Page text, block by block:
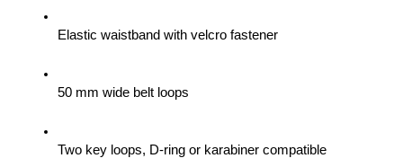
Elastic waistband with velcro fastener
50 mm wide belt loops
Two key loops, D-ring or karabiner compatible